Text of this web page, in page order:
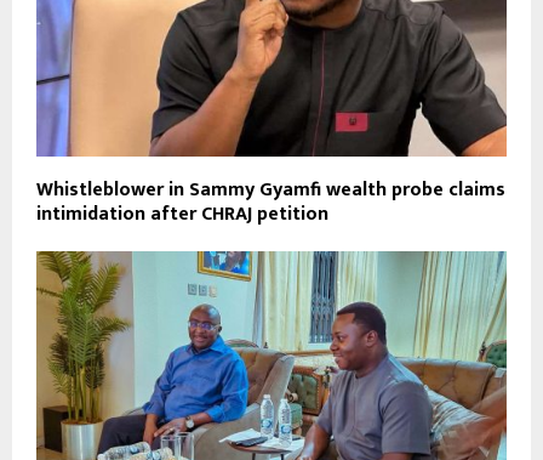
Whistleblower in Sammy Gyamfi wealth probe claims
intimidation after CHRAJ petition